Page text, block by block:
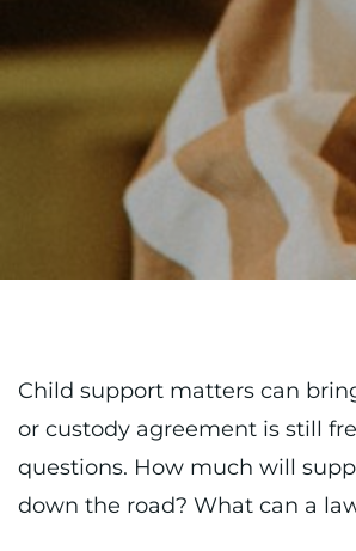
Child support matters can
or custody agreement is still
questions. How much will
down the road? What can a